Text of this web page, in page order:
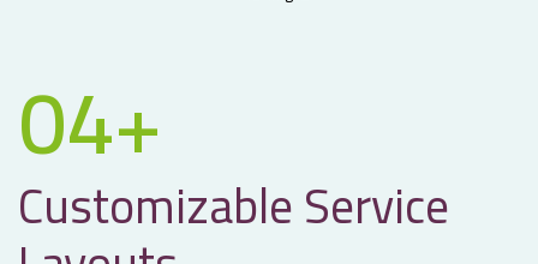
04+
Customizable Service